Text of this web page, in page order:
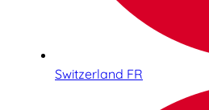
Switzerland FR